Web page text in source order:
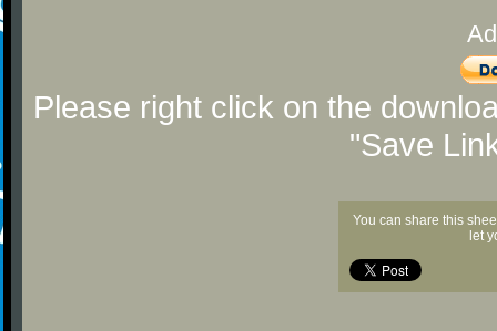
Please right click on the
"Save
You can share this
let